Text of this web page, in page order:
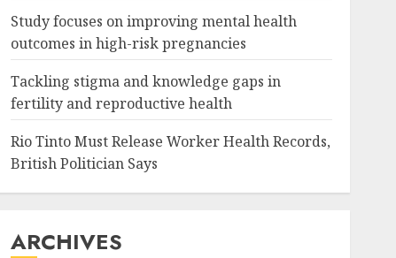
Study focuses on improving mental health
outcomes in high-risk pregnancies
Tackling stigma and knowledge gaps in
fertility and reproductive health
Rio Tinto Must Release Worker Health Records,
British Politician Says
ARCHIVES